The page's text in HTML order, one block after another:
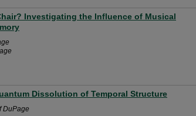
Investigating the Influence of Musical
Dissolution of Temporal Structure
DuPage